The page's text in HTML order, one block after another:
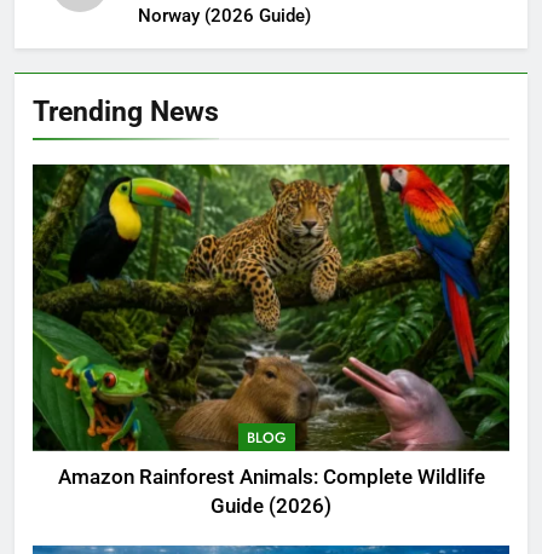
Norway (2026 Guide)
Trending News
BLOG
Amazon Rainforest Animals: Complete Wildlife
Guide (2026)